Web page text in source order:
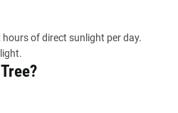
of direct sunlight per day.